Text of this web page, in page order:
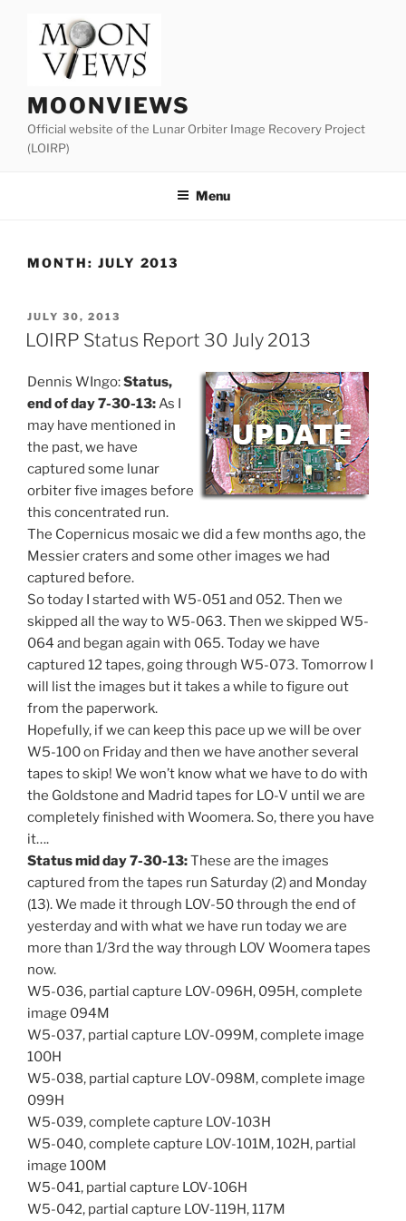
content
MOONVIEWS
Official website of the Lunar Orbiter Image Recovery Project
(LOIRP)
Menu
MONTH: JULY 2013
POSTED
ON
JULY 30, 2013
LOIRP Status Report 30 July 2013
Dennis WIngo:Status,
end of day 7-30-13:As I
may have mentioned in
the past, we have
captured some lunar
orbiter five images before
this concentrated run.
The Copernicus mosaic we did a few months ago, the
Messier craters and some other images we had
captured before.
So today I started with W5-051 and 052. Then we
skipped all the way to W5-063. Then we skipped W5-
064 and began again with 065. Today we have
captured 12 tapes, going through W5-073. Tomorrow I
will list the images but it takes a while to figure out
from the paperwork.
Hopefully, if we can keep this pace up we will be over
W5-100 on Friday and then we have another several
tapes to skip! We won’t know what we have to do with
the Goldstone and Madrid tapes for LO-V until we are
completely finished with Woomera. So, there you have
it….
Status mid day 7-30-13:These are the images
captured from the tapes run Saturday (2) and Monday
(13). We made it through LOV-50 through the end of
yesterday and with what we have run today we are
more than 1/3rd the way through LOV Woomera tapes
now.
W5-036, partial capture LOV-096H, 095H, complete
image 094M
W5-037, partial capture LOV-099M, complete image
100H
W5-038, partial capture LOV-098M, complete image
099H
W5-039, complete capture LOV-103H
W5-040, complete capture LOV-101M, 102H, partial
image 100M
W5-041, partial capture LOV-106H
W5-042, partial capture LOV-119H, 117M